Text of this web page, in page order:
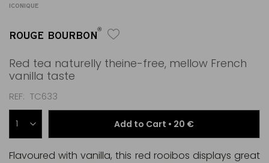
ICONIQUE
ROUGE BOURBON®
Red tea naturelly theine-free, mellow French
vanilla taste
REF TC633
Add to Cart • 20 €
Flavoured with vanilla, this red rooibos displays great